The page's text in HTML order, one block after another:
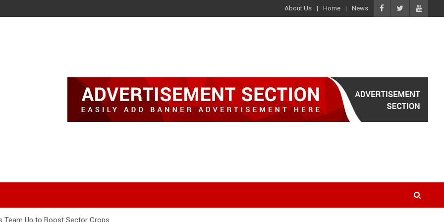
About Us Home News
Team Up to Boost Sector Crops